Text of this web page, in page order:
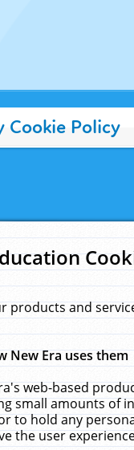
Cookie Policy
products and
New Era uses them
web-based
small amounts of
to hold any
the user